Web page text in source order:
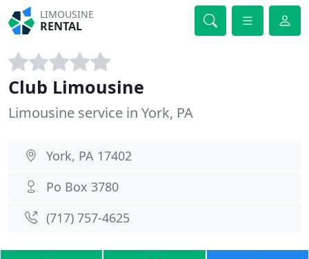
LIMOUSINE
RENTAL
Club Limousine
Limousine service in York, PA
York, PA 17402
Po Box 3780
(717) 757-4625